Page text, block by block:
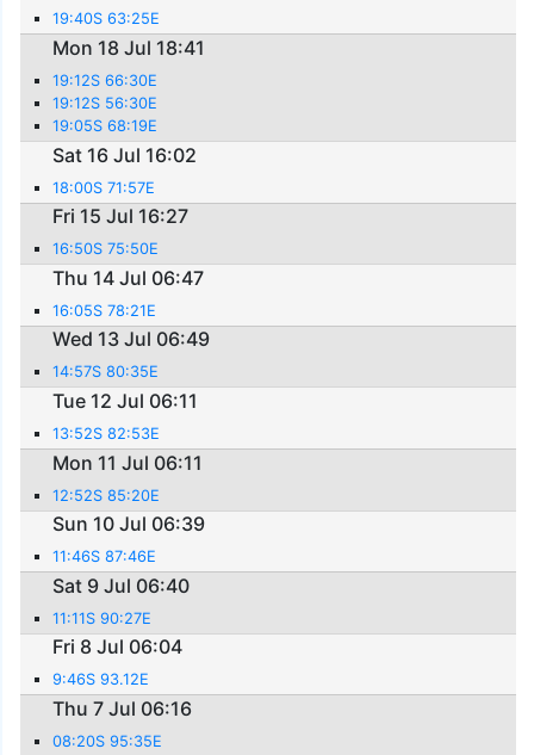
19:40S 63:25E
Mon 18 Jul 18:41
19:12S 66:30E
19:12S 56:30E
19:05S 68:19E
Sat 16 Jul 16:02
18:00S 71:57E
Fri 15 Jul 16:27
16:50S 75:50E
Thu 14 Jul 06:47
16:05S 78:21E
Wed 13 Jul 06:49
14:57S 80:35E
Tue 12 Jul 06:11
13:52S 82:53E
Mon 11 Jul 06:11
12:52S 85:20E
Sun 10 Jul 06:39
11:46S 87:46E
Sat 9 Jul 06:40
11:11S 90:27E
Fri 8 Jul 06:04
9:46S 93.12E
Thu 7 Jul 06:16
08:20S 95:35E